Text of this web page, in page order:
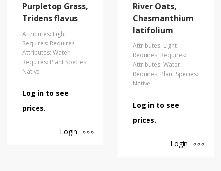
Purpletop Grass,
Tridens flavus
Attributes: Light
Requires: Requires:
Attributes: Water
Requires: Plant Species:
Native
Log in to see
prices.
Login
River Oats,
Chasmanthium
latifolium
Attributes: Light
Requires: Requires:
Attributes: Water
Requires: Plant Species:
Native
Log in to see
prices.
Login